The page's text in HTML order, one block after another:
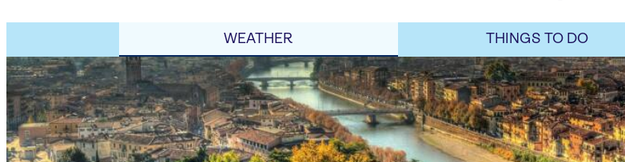
WEATHER THINGS TO DO